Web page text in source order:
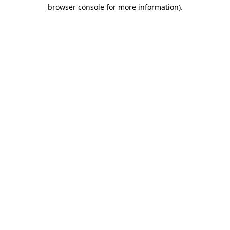
browser console for more information).